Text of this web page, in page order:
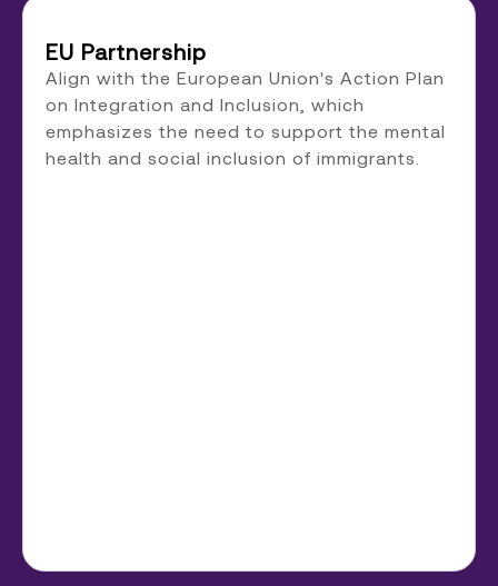
EU Partnership
Align with the European Union's Action Plan
on Integration and Inclusion, which
emphasizes the need to support the mental
health and social inclusion of immigrants.